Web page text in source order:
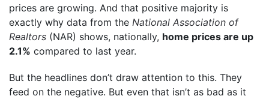
prices are growing. And that positive majority is
exactly why data from the National Association of
Realtors (NAR) shows, nationally, home prices are up
2.1% compared to last year.
But the headlines don’t draw attention to this. They
feed on the negative. But even that isn’t as bad as it